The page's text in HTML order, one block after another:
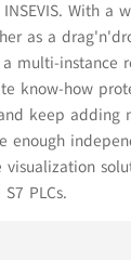
With a
as a
multi-instance
know-how
keep adding
enough
visualization
PLCs.